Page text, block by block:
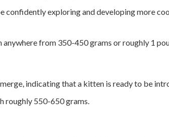
confidently exploring and developing more
from 350-450 grams or roughly 1
indicating that a kitten is ready to be
roughly 550-650 grams.